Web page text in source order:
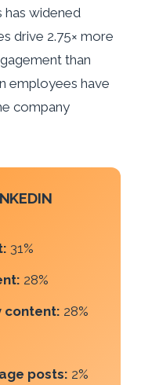
has widened
drive 2.75× more
than
employees have
company
31%
28%
content: 28%
posts: 2%